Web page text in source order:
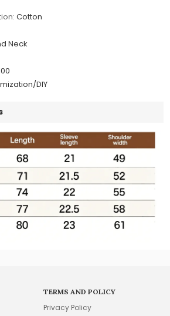
Cotton
Neck
DIY
TERMS AND POLICY
Privacy Policy